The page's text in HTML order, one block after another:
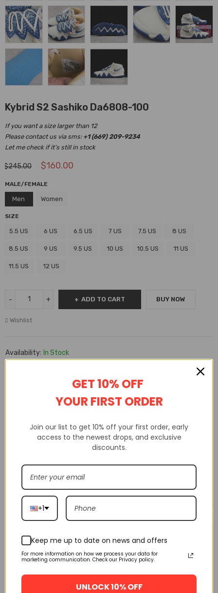
Kybrid S2 Sashiko Da6808-100
If you want a size larger than 12
Please contact us via sms: +1 (669) 209-9234
Let me check if it’s still in stock
$245.00 $160.00
MALE/FEMALE
Men Women
SIZE
5.5 US 6 US 6.5 US 7 US 7.5 US 8 US
8.5 US 9 US 9.5 US 10 US 10.5 US 11 US
11.5 US 12 US
ADD TO CART BUY NOW
Wishlist
Availability: In Stock
DESCRIPTION
ADDITIONAL INFORMATION
Free shipping from 2 items
Related products
🔥 FLASH SALE 🔥 FLASH SALE
GET 10% OFF
YOUR FIRST ORDER
Join our list to get 10% off your first order, early
access to the newest drops, and exclusive
discounts.
+1
Keep me up to date on news and offers
For more information on how we process your data for
marketing communication. Check our Privacy policy.
UNLOCK 10% OFF